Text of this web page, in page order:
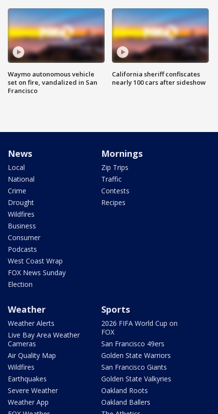
Waymo autonomous vehicle
set on fire, vandalized in San
Francisco
California sheriff confiscates
nearly 100 cars after sideshow
News
Local
National
Crime
Drought
Wildfires
Business
Consumer
Podcasts
West Coast Wrap
FOX News Sunday
Election
Mornings
Zip Trips
Traffic
Contests
Recipes
Weather
Weather Alerts
Live Bay Area Weather
Cameras
Air Quality Map
Wildfires
Earthquakes
Severe Weather
Weather App
Sports
2026 FIFA World Cup on
FOX
San Francisco 49ers
Golden State Warriors
San Francisco Giants
Golden State Valkyries
Oakland Roots
Oakland Ballers